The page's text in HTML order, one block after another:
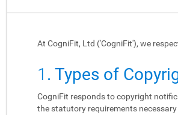
At CogniFit, Ltd ('CogniFit'), we
1 . Types of
CogniFit responds to copyright
the statutory requirements